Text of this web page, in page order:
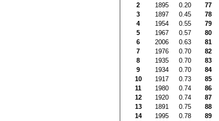
2
1895 0.20
77
3
1897 0.45
78
4
1954 0.55
79
5
1967 0.57
80
6
2006 0.63
81
7
1976 0.70
82
8
1935 0.70
83
9
1934 0.70
84
10
1917 0.73
85
11
1980 0.74
86
12
1920 0.74
87
13
1891 0.75
88
14
1995 0.78
89